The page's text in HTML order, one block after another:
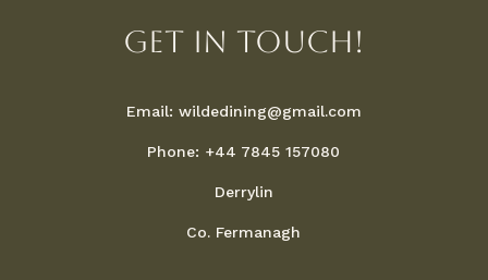
Get in touch!
Email: wildedining@gmail.com
Phone: +44 7845 157080
Derrylin
Co. Fermanagh